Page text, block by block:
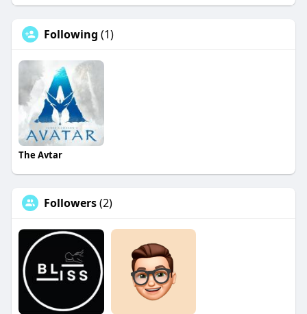
Following (1)
The Avtar
Followers(2)